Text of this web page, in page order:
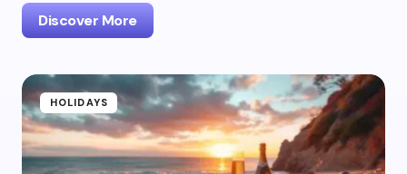
Discover More
HOLIDAYS